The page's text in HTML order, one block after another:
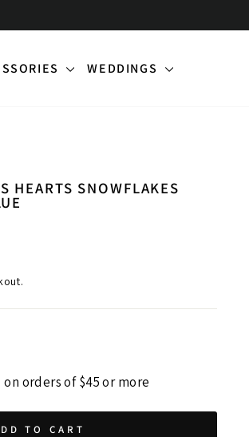
WEDDINGS
HEARTS SNOWFLAKES
orders of $45 or more
TO CART